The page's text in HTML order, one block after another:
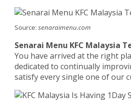
Source: senaraimenu.com
Senarai Menu KFC Malaysia
You have arrived at the right
dedicated to continually
satisfy every single one of our